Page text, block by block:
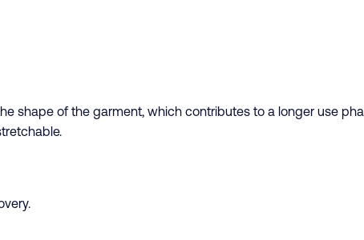
shape of the garment, which contributes to a longer use